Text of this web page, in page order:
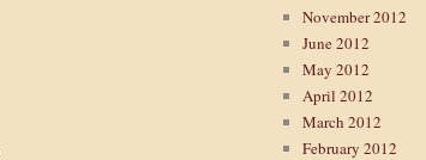
November 2012
June 2012
May 2012
April 2012
March 2012
February 2012